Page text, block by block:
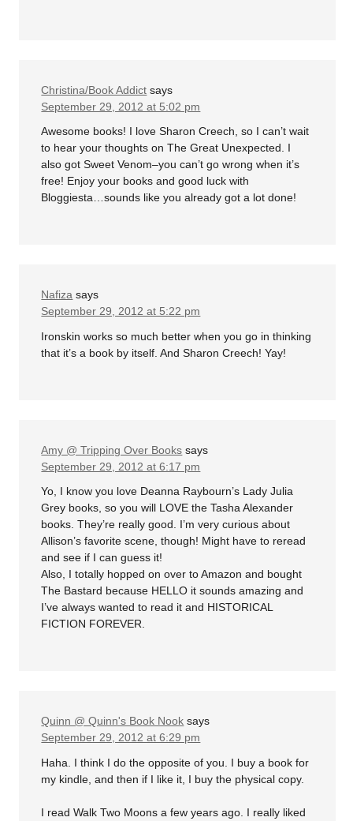
Christina/Book Addict says
September 29, 2012 at 5:02 pm
Awesome books! I love Sharon Creech, so I can’t wait
to hear your thoughts on The Great Unexpected. I
also got Sweet Venom–you can’t go wrong when it’s
free! Enjoy your books and good luck with
Bloggiesta…sounds like you already got a lot done!
Nafiza says
September 29, 2012 at 5:22 pm
Ironskin works so much better when you go in thinking
that it’s a book by itself. And Sharon Creech! Yay!
Amy @ Tripping Over Books says
September 29, 2012 at 6:17 pm
Yo, I know you love Deanna Raybourn’s Lady Julia
Grey books, so you will LOVE the Tasha Alexander
books. They’re really good. I’m very curious about
Allison’s favorite scene, though! Might have to reread
and see if I can guess it!
Also, I totally hopped on over to Amazon and bought
The Bastard because HELLO it sounds amazing and
I’ve always wanted to read it and HISTORICAL
FICTION FOREVER.
Quinn @ Quinn's Book Nook says
September 29, 2012 at 6:29 pm
Haha. I think I do the opposite of you. I buy a book for
my kindle, and then if I like it, I buy the physical copy.
I read Walk Two Moons a few years ago. I really liked